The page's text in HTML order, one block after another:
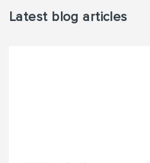
Latest blog articles